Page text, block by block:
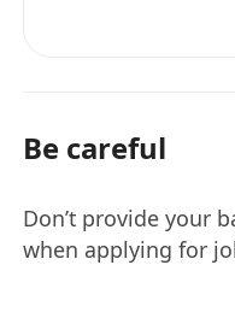
Be careful
Don’t provide your
when applying for